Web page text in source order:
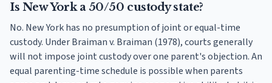
Is New York a 50/50 custody state?
No. New York has no presumption of joint or equal-time
custody. Under Braiman v. Braiman (1978), courts generally
will not impose joint custody over one parent's objection. An
equal parenting-time schedule is possible when parents